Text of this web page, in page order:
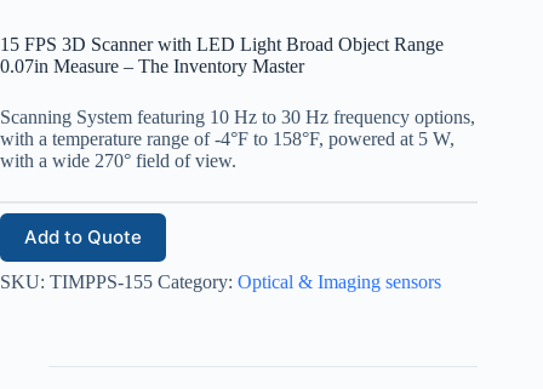
15 FPS 3D Scanner with LED Light Broad Object Range
0.07in Measure – The Inventory Master
Scanning System featuring 10 Hz to 30 Hz frequency options,
with a temperature range of -4°F to 158°F, powered at 5 W,
with a wide 270° field of view.
Add to Quote
SKU: TIMPPS-155 Category: Optical & Imaging sensors